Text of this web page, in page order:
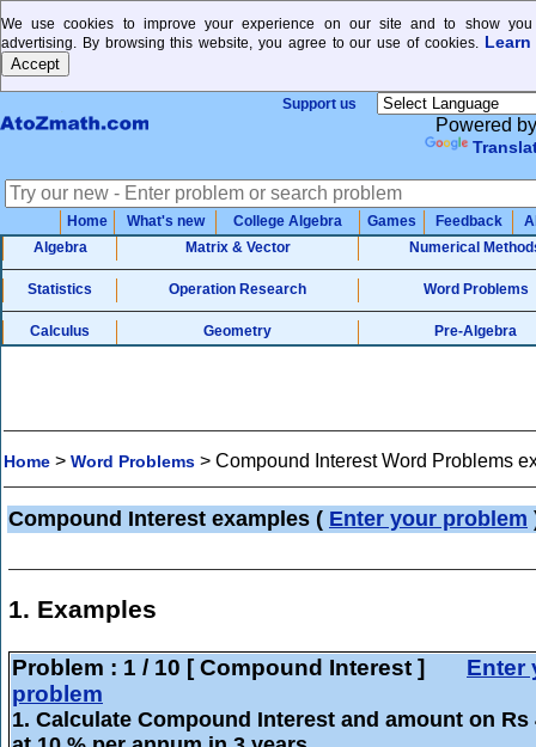
We use cookies to improve your experience on our site and to show you
advertising. By browsing this website, you agree to our use of cookies. Learn
Support us
Powered by
Home What's new College Algebra Games Feedback
Algebra
Matrix & Vector Numerical
Statistics Operation Research Word Problems
Calculus Geometry Pre-Algebra
Home > Word Problems > Compound Interest Word Problems
Compound Interest examples ( Enter your problem
1. Examples
Problem : 1 / 10 [ Compound Interest ] Enter
problem
1. Calculate Compound Interest and amount on Rs